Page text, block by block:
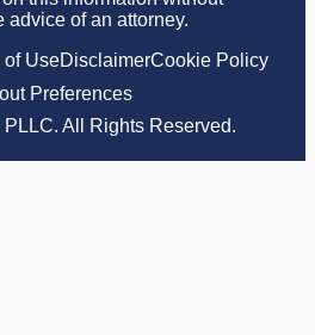
advice of an attorney.
of UseDisclaimerCookie Policy
Preferences
All Rights Reserved.